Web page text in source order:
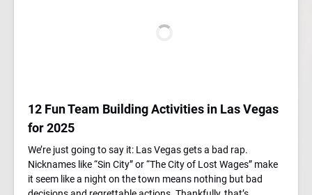
12 Fun Team Building Activities in Las Vegas
for 2025
We’re just going to say it: Las Vegas gets a bad rap.
Nicknames like “Sin City” or “The City of Lost Wages” make
it seem like a night on the town means nothing but bad